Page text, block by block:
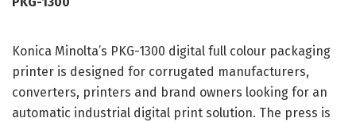
Konica Minolta’s PKG-1300 digital full colour packaging
printer is designed for corrugated manufacturers,
converters, printers and brand owners looking for an
automatic industrial digital print solution. The press is